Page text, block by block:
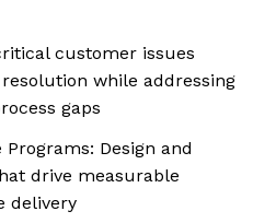
customer issues
while addressing
gaps
Design and
drive measurable
delivery